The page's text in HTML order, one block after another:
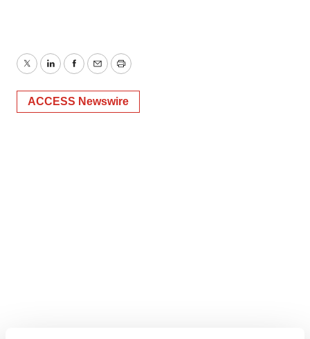
TwitterLinkedInFacebook
EmailPrint
ACCESS Newswire